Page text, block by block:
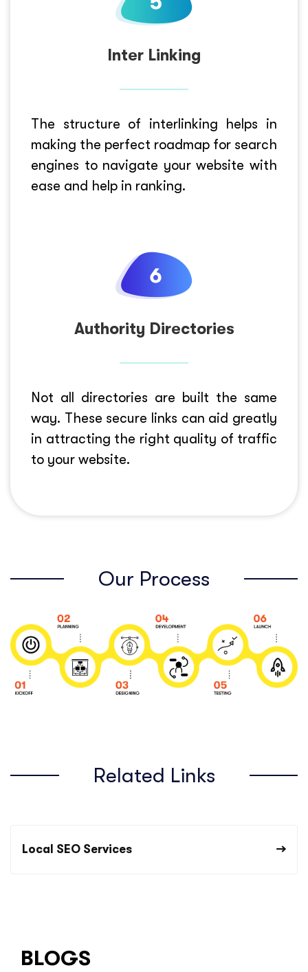
Inter Linking
The structure of interlinking helps in
making the perfect roadmap for search
engines to navigate your website with
ease and help in ranking.
Authority Directories
Not all directories are built the same
way. These secure links can aid greatly
in attracting the right quality of traffic
to your website.
Our Process
Related Links
Local SEO Services
BLOGS